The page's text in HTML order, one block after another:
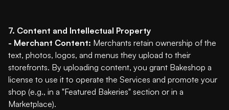
7. Content and Intellectual Property
- Merchant Content: Merchants retain ownership of the
text, photos, logos, and menus they upload to their
storefronts. By uploading content, you grant Bakeshop a
license to use it to operate the Services and promote your
shop (e.g., in a "Featured Bakeries" section or in a
Marketplace).